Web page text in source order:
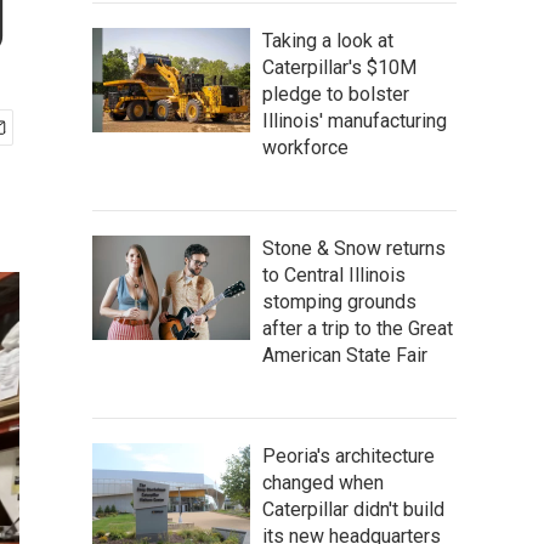
Taking a look at
Caterpillar's $10M
pledge to bolster
Illinois' manufacturing
workforce
Stone & Snow returns
to Central Illinois
stomping grounds
after a trip to the Great
American State Fair
Peoria's architecture
changed when
Caterpillar didn't build
its new headquarters